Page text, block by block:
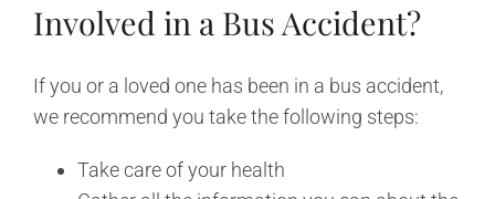
Involved in a Bus Accident?
If you or a loved one has been in a bus accident,
we recommend you take the following steps:
Take care of your health